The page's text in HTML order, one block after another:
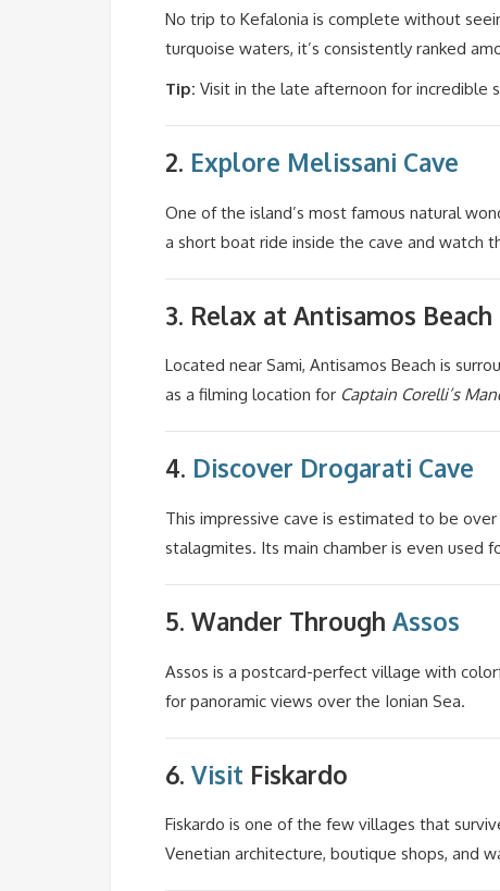
No trip to Kefalonia is complete without
turquoise waters, it’s consistently ranked
Tip: Visit in the late afternoon for incredible
2. Explore Melissani Cave
One of the island’s most famous natural
a short boat ride inside the cave and watch
3. Relax at Antisamos Beach
Located near Sami, Antisamos Beach is
as a filming location for Captain Corelli’s
4. Discover Drogarati Cave
This impressive cave is estimated to be
stalagmites. Its main chamber is even used
5. Wander Through Assos
Assos is a postcard-perfect village with
for panoramic views over the Ionian Sea.
6. Visit Fiskardo
Fiskardo is one of the few villages that
Venetian architecture, boutique shops, and